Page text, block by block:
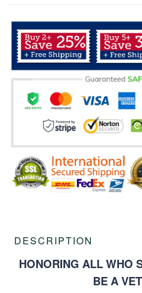
DESCRIPTION
HONORING ALL WHO
BE A